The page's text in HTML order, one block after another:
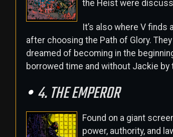
the Heist were
It’s also where V
after choosing the Path of Glory.
dreamed of becoming in the
borrowed time and without Jackie by
4. THE EMPEROR
Found on a giant
power, authority, and